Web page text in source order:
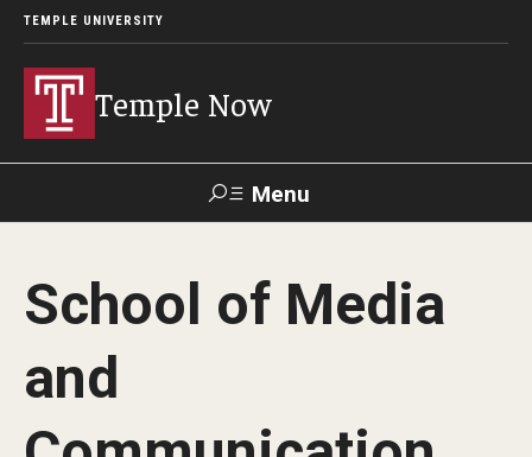
TEMPLE UNIVERSITY
Temple Now
Menu
Visit Apply Alumni TUportal
News
Community Engagement
School of Media
and